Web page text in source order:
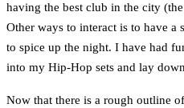
having the best club in the city
Other ways to interact is to have
to spice up the night. I have had
into my Hip-Hop sets and lay
Now that there is a rough outline